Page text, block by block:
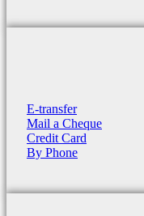
E-transfer
Mail a Cheque
Credit Card
By Phone